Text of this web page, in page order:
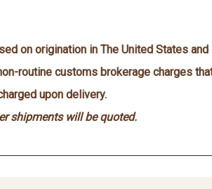
on origination in The United States and
routine customs brokerage charges
upon delivery.
shipments will be quoted.